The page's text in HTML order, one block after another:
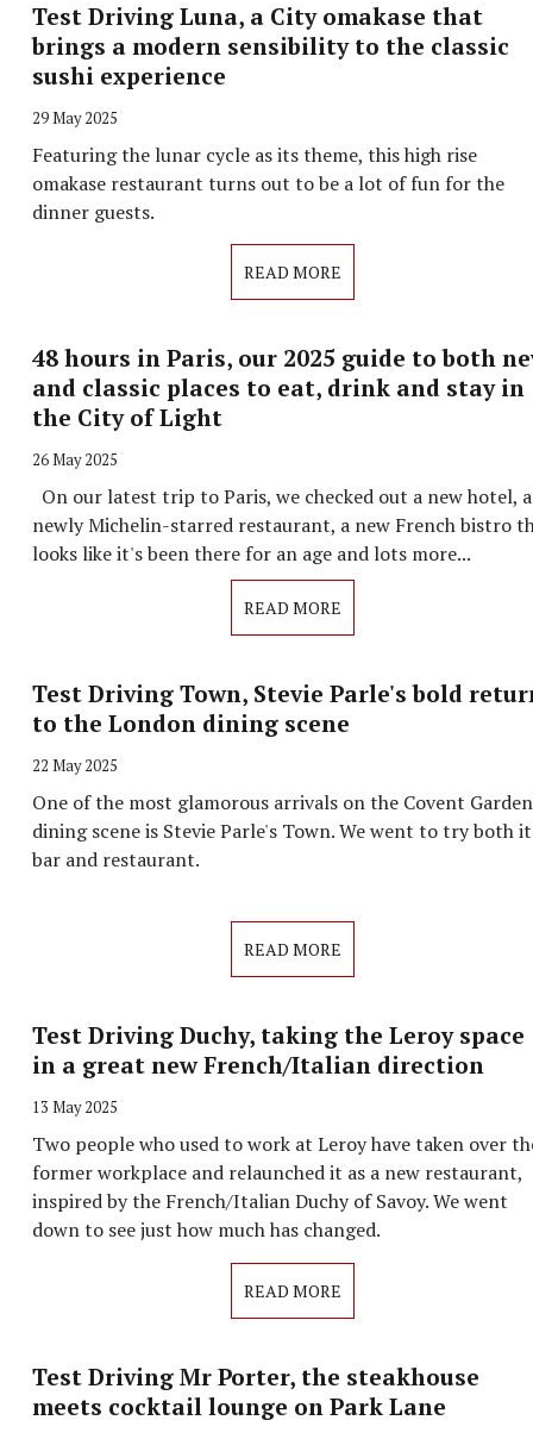
Test Driving Luna, a City omakase that
brings a modern sensibility to the classic
sushi experience
29 May 2025
Featuring the lunar cycle as its theme, this high rise
omakase restaurant turns out to be a lot of fun for the
dinner guests.
READ MORE
48 hours in Paris, our 2025 guide to both
and classic places to eat, drink and stay in
the City of Light
26 May 2025
On our latest trip to Paris, we checked out a new hotel, a
newly Michelin-starred restaurant, a new French bistro
looks like it's been there for an age and lots more...
READ MORE
Test Driving Town, Stevie Parle's bold
to the London dining scene
22 May 2025
One of the most glamorous arrivals on the Covent Garden
dining scene is Stevie Parle's Town. We went to try both
bar and restaurant.
READ MORE
Test Driving Duchy, taking the Leroy space
in a great new French/Italian direction
13 May 2025
Two people who used to work at Leroy have taken over
former workplace and relaunched it as a new restaurant,
inspired by the French/Italian Duchy of Savoy. We went
down to see just how much has changed.
READ MORE
Test Driving Mr Porter, the steakhouse
meets cocktail lounge on Park Lane